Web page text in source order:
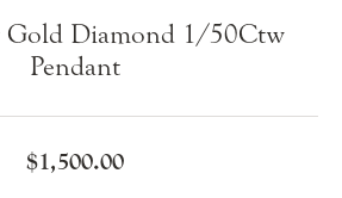
Gold Diamond 1/50Ctw
Pendant
$1,500.00